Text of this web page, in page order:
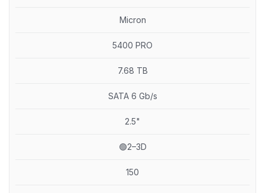
Micron
5400 PRO
7.68 TB
SATA 6 Gb/s
2.5"
🟢2–3D
150